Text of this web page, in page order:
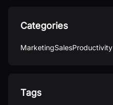
Categories
MarketingSalesProductivity
Tags